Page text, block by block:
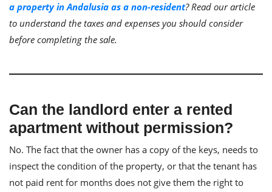
a property in Andalusia as a non-resident? Read our article
to understand the taxes and expenses you should consider
before completing the sale.
Can the landlord enter a rented
apartment without permission?
No. The fact that the owner has a copy of the keys, needs to
inspect the condition of the property, or that the tenant has
not paid rent for months does not give them the right to